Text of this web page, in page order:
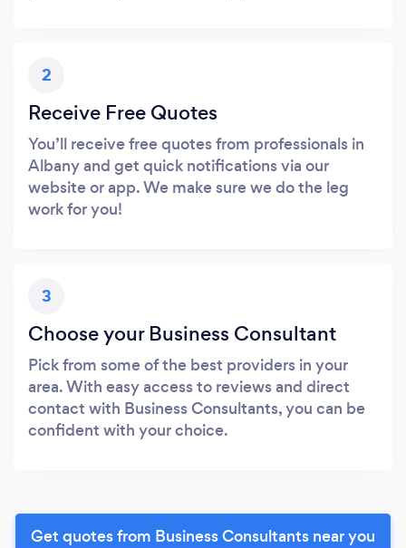
2
Receive Free Quotes
You’ll receive free quotes from professionals in
Albany and get quick notifications via our
website or app. We make sure we do the leg
work for you!
3
Choose your Business Consultant
Pick from some of the best providers in your
area. With easy access to reviews and direct
contact with Business Consultants, you can be
confident with your choice.
Get quotes from Business Consultants near you